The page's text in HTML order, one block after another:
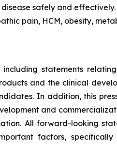
safely and
pain, HCM, obesity,
statements
and the clinical
In addition, this
and
All forward-looking
factors,